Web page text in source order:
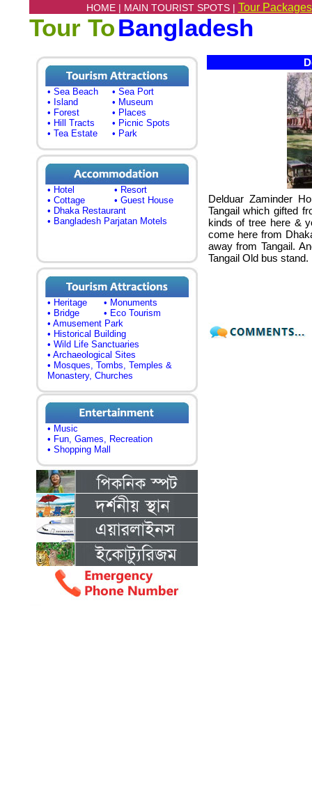
HOME | MAIN TOURIST SPOTS | Tour
Tour ToBangladesh
• Sea Beach
• Sea Port
• Island
• Museum
• Forest
• Places
• Hill Tracts
• Picnic Spots
• Tea Estate
• Park
• Hotel
• Resort
• Cottage
• Guest House
• Dhaka Restaurant
• Bangladesh Parjatan Motels
• Heritage
• Monuments
• Bridge
• Eco Tourism
• Amusement Park
• Historical Building
• Wild Life Sanctuaries
• Archaeological Sites
• Mosques, Tombs, Temples &
Monastery, Churches
• Music
• Fun, Games, Recreation
• Shopping Mall
Delduar Zaminder
Tangail which gifted
kinds of tree here &
come here from
away from Tangail.
Tangail Old bus stand.